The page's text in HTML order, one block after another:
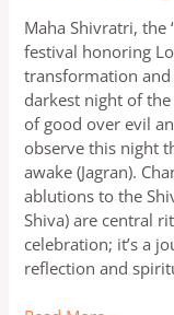
Maha Shivratri, the
festival honoring
transformation
darkest night of
of good over evil
observe this night
awake (Jagran).
ablutions to the
Shiva) are central
celebration; it’s a
reflection and